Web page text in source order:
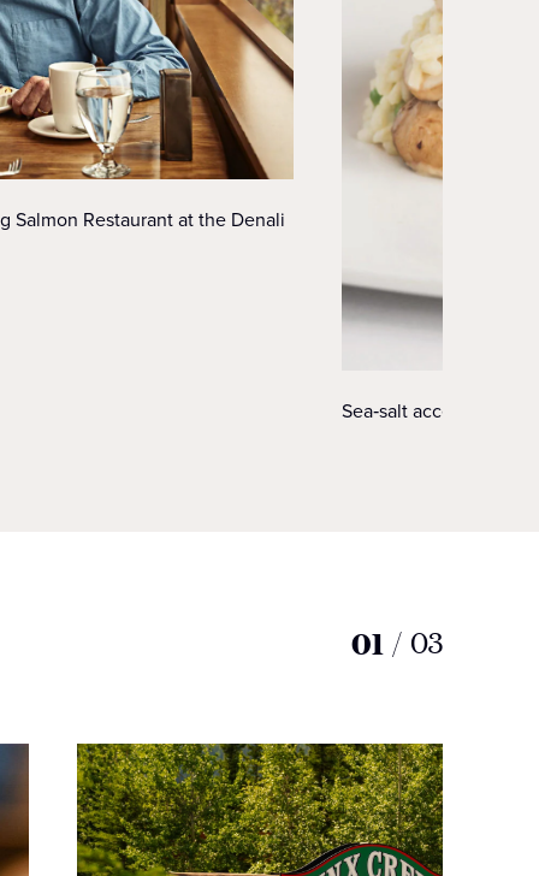
Salmon Restaurant at the Denali
Sea‑salt accented
01 / 03